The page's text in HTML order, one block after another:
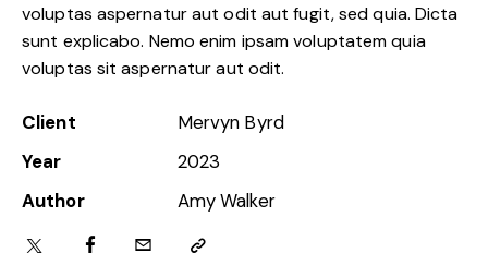
voluptas aspernatur aut odit aut fugit, sed quia. Dicta
sunt explicabo. Nemo enim ipsam voluptatem quia
voluptas sit aspernatur aut odit.
Client
Mervyn Byrd
Year
2023
Author
Amy Walker